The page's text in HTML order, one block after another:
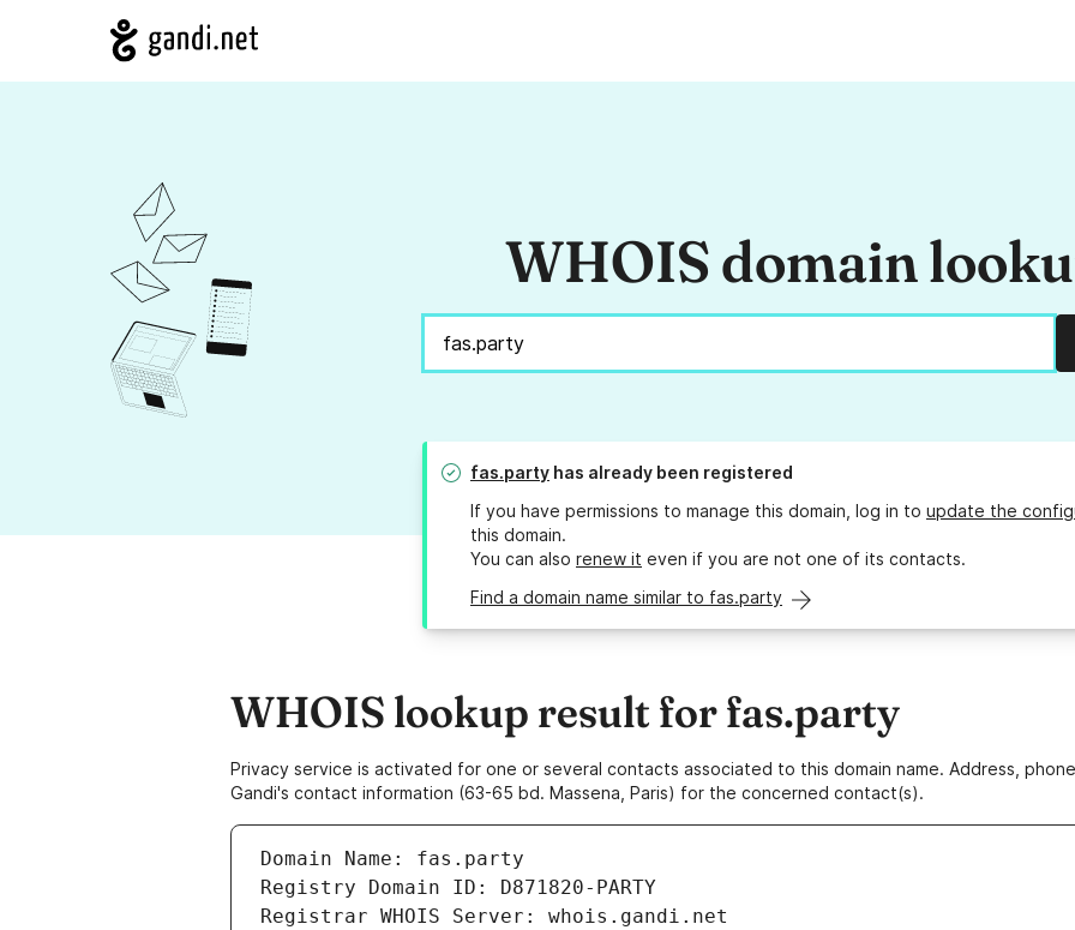
WHOIS domain
fas.party has already been registered
If you have permissions to manage this domain, log in to update the
this domain.
You can also renew it even if you are not one of its contacts.
Find a domain name similar to fas.party
WHOIS lookup result for fas.party
Privacy service is activated for one or several contacts associated to this domain name. Address,
Gandi's contact information (63-65 bd. Massena, Paris) for the concerned contact(s).
Domain Name: fas.party
Registry Domain ID: D871820-PARTY
Registrar WHOIS Server: whois.gandi.net